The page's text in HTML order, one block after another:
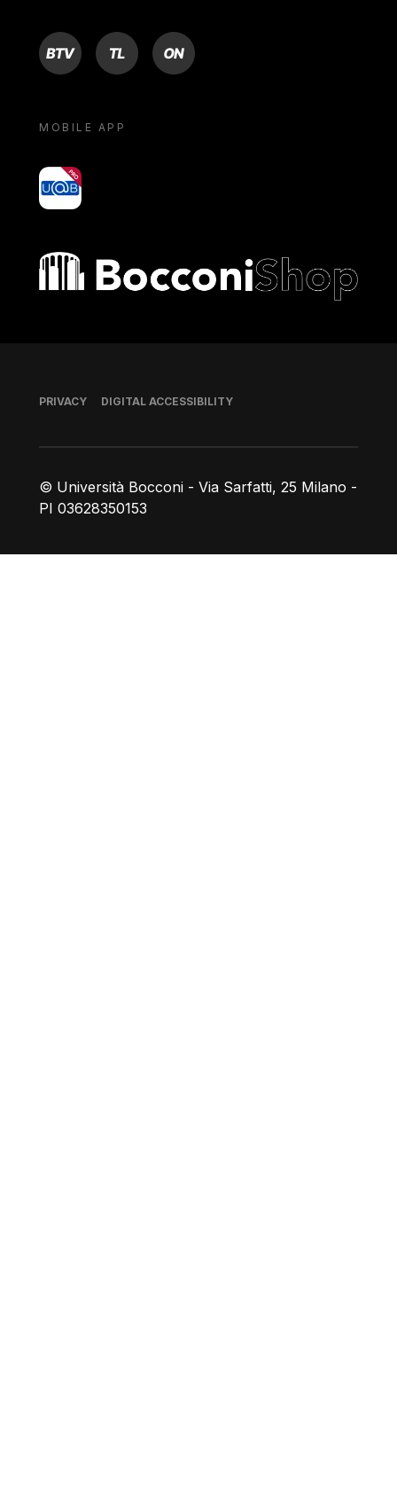
BTV TL ON
MOBILE APP
yoU@B
Bocconi shop
© Università Bocconi - Via Sarfatti, 25 Milano -
PI 03628350153
Footer
PRIVACY DIGITAL ACCESSIBILITY